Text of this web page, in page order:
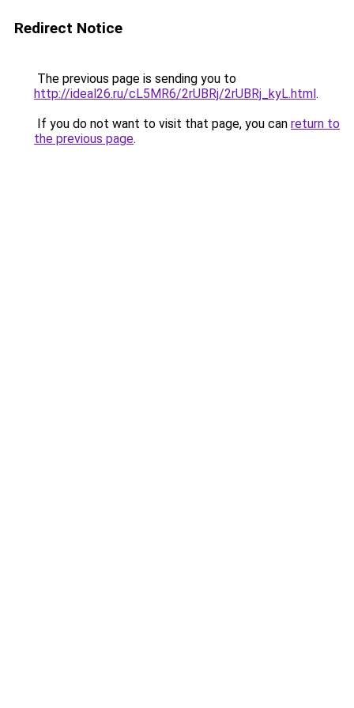
Redirect Notice
The previous page is sending you to
http://ideal26.ru/cL5MR6/2rUBRj/2rUBRj_kyL.html.
If you do not want to visit that page, you can return to
the previous page.